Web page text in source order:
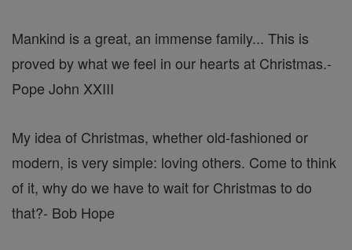
Mankind is a great, an immense family... This is
proved by what we feel in our hearts at Christmas.-
Pope John XXIII
My idea of Christmas, whether old-fashioned or
modern, is very simple: loving others. Come to think
of it, why do we have to wait for Christmas to do
that?- Bob Hope